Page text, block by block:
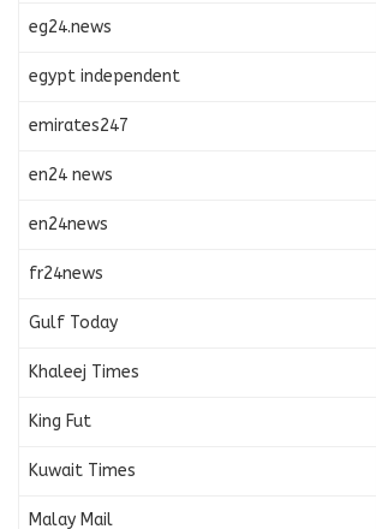
eg24.news
egypt independent
emirates247
en24 news
en24news
fr24news
Gulf Today
Khaleej Times
King Fut
Kuwait Times
Malay Mail